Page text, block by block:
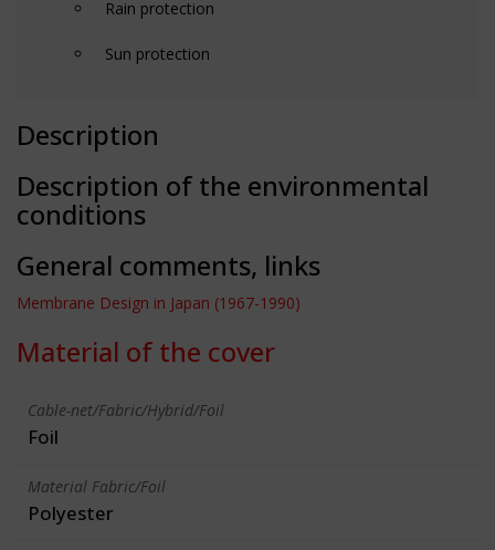
Rain protection
Sun protection
Description
Description of the environmental
conditions
General comments, links
Membrane Design in Japan (1967-1990)
Material of the cover
Cable-net/Fabric/Hybrid/Foil
Foil
Material Fabric/Foil
Polyester